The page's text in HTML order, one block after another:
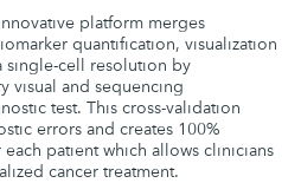
platform merges
quantification, visualization
single-cell resolution by
visual and sequencing
test. This cross-validation
errors and creates 100%
patient which allows clinicians
cancer treatment.